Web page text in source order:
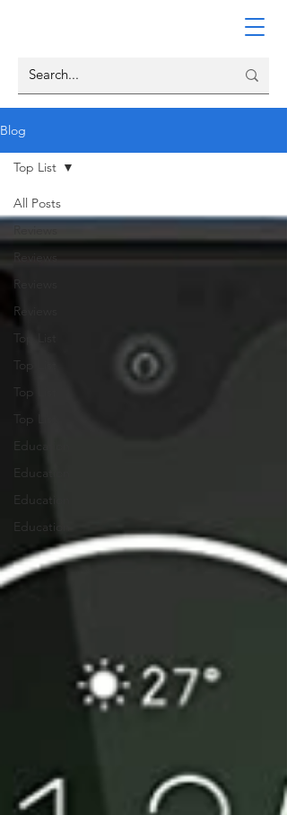
Blog
All Posts
Reviews
Reviews
Reviews
Top List
Top List
Top List
Top List
Education
Education
Education
Education
Top List